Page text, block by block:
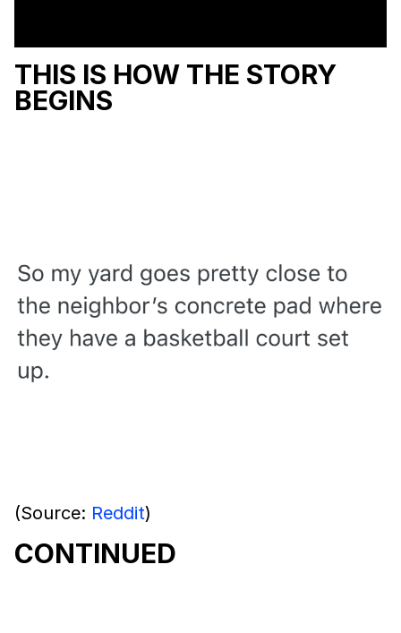
THIS IS HOW THE STORY
BEGINS
(Source: Reddit)
CONTINUED